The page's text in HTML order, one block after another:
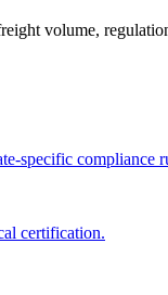
volume,
specific compliance
certification.